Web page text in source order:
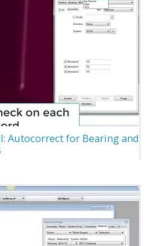
Autocorrect for Bearing and